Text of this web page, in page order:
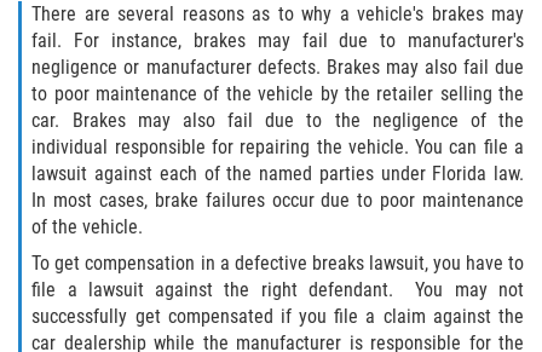
Bus Accident
Bus Accident Statistics
Common Bus Accident Causes
Common Carrier Law
Required Evidence in Bus Accident Cases
Winning Your Case
There are several reasons as to why a vehicle's brakes may
fail. For instance, brakes may fail due to manufacturer's
negligence or manufacturer defects. Brakes may also fail due
to poor maintenance of the vehicle by the retailer selling the
car. Brakes may also fail due to the negligence of the
individual responsible for repairing the vehicle. You can file a
lawsuit against each of the named parties under Florida law.
In most cases, brake failures occur due to poor maintenance
of the vehicle.
To get compensation in a defective breaks lawsuit, you have to
file a lawsuit against the right defendant. You may not
successfully get compensated if you file a claim against the
car dealership while the manufacturer is responsible for the